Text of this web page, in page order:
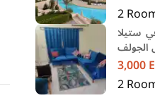
2
ستيلا
الجولف
3,000
2